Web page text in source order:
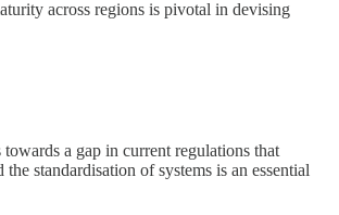
across regions is pivotal in devising
a gap in current regulations that
standardisation of systems is an essential